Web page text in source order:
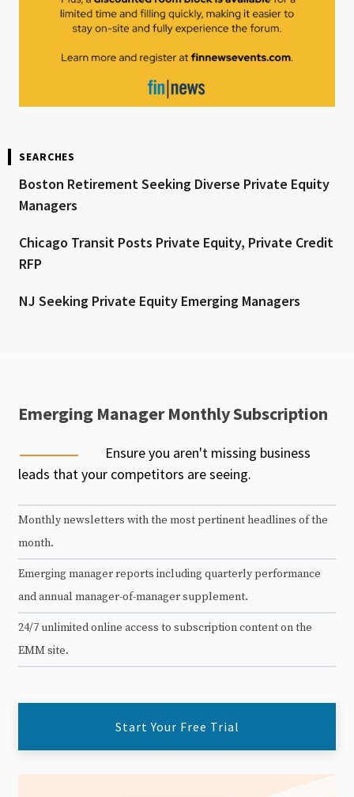
SEARCHES
Boston Retirement Seeking Diverse Private Equity
Managers
Chicago Transit Posts Private Equity, Private Credit
RFP
NJ Seeking Private Equity Emerging Managers
Emerging Manager Monthly Subscription
Ensure you aren't missing business
leads that your competitors are seeing.
Monthly newsletters with the most pertinent headlines of the
month.
Emerging manager reports including quarterly performance
and annual manager-of-manager supplement.
24/7 unlimited online access to subscription content on the
EMM site.
Start Your Free Trial